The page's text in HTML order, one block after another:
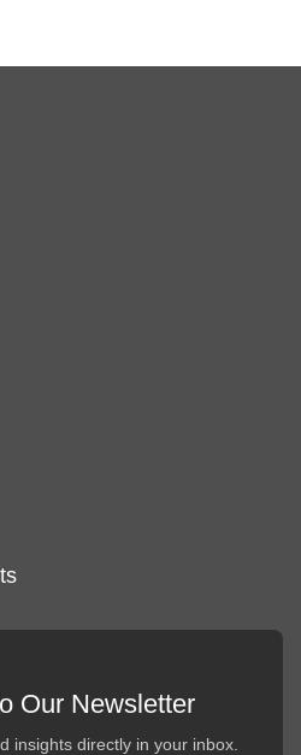
Our Newsletter
insights directly in your inbox.